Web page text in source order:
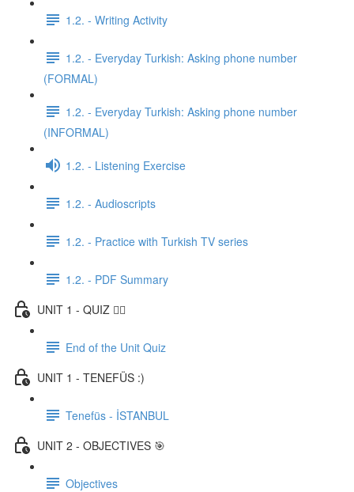
1.2. - Writing Activity
1.2. - Everyday Turkish: Asking phone number
(FORMAL)
1.2. - Everyday Turkish: Asking phone number
(INFORMAL)
1.2. - Listening Exercise
1.2. - Audioscripts
1.2. - Practice with Turkish TV series
1.2. - PDF Summary
UNIT 1 - QUIZ ✍🏼
End of the Unit Quiz
UNIT 1 - TENEFÜS :)
Tenefüs - İSTANBUL
UNIT 2 - OBJECTIVES 🎯
Objectives